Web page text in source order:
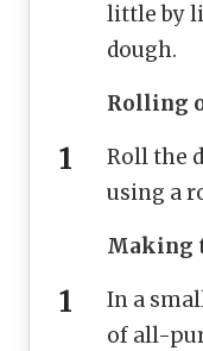
little by
dough.
Rolling
Roll the
using a
Making
In a
of all-